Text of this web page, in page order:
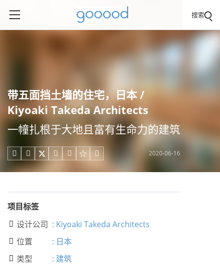
搜索
带五面挡土墙的住宅，日本 /
Kiyoaki Takeda Architects
一幢扎根于大地且富有生命力的建筑
     2020-06-16
项目标签
 设计公司 : Kiyoaki Takeda Architects
 位置 : 日本
 类型 : 建筑